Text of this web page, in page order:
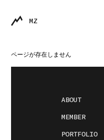
MZ
ページが存在しません
ABOUT
MEMBER
PORTFOLIO